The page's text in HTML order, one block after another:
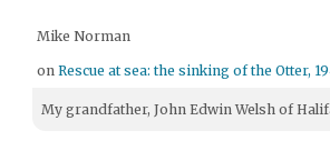
Mike Norman
onRescue at sea: the sinking of the Otter,
My grandfather, John Edwin Welsh of